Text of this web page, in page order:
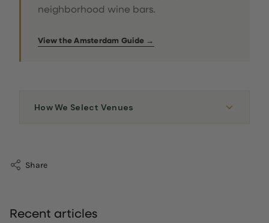
neighborhood wine bars.
View the Amsterdam Guide →
How We Select Venues
Share
Recent articles